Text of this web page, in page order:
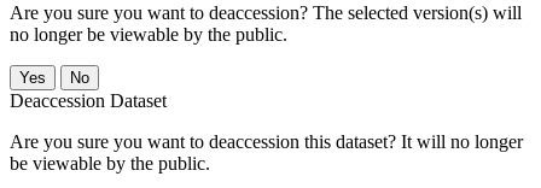
Are you sure you want to deaccession? The selected version(s) will
no longer be viewable by the public.
No
Deaccession Dataset
Are you sure you want to deaccession this dataset? It will no longer
be viewable by the public.